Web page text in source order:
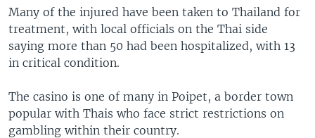
Many of the injured have been taken to Thailand for
treatment, with local officials on the Thai side
saying more than 50 had been hospitalized, with 13
in critical condition.
The casino is one of many in Poipet, a border town
popular with Thais who face strict restrictions on
gambling within their country.